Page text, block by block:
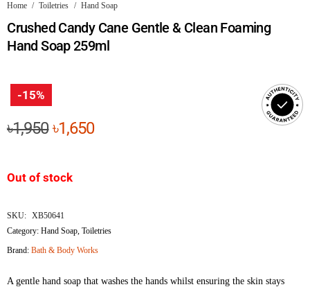
Home / Toiletries / Hand Soap
Crushed Candy Cane Gentle & Clean Foaming
Hand Soap 259ml
-15%
৳1,950Original
৳1,950.
৳1,650Current
Out of stock
SKU: XB50641
Category:Hand Soap ,Toiletries
Brand:Bath & Body Works
A gentle hand soap that washes the hands whilst ensuring the skin stays